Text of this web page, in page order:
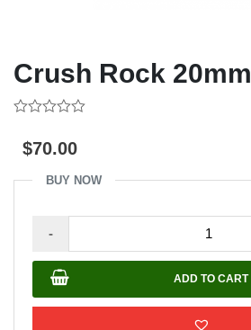
Crush Rock 20mm
out
of$70.00
BUY NOW
-
Rock
20mm
quantity
ADD TO CART